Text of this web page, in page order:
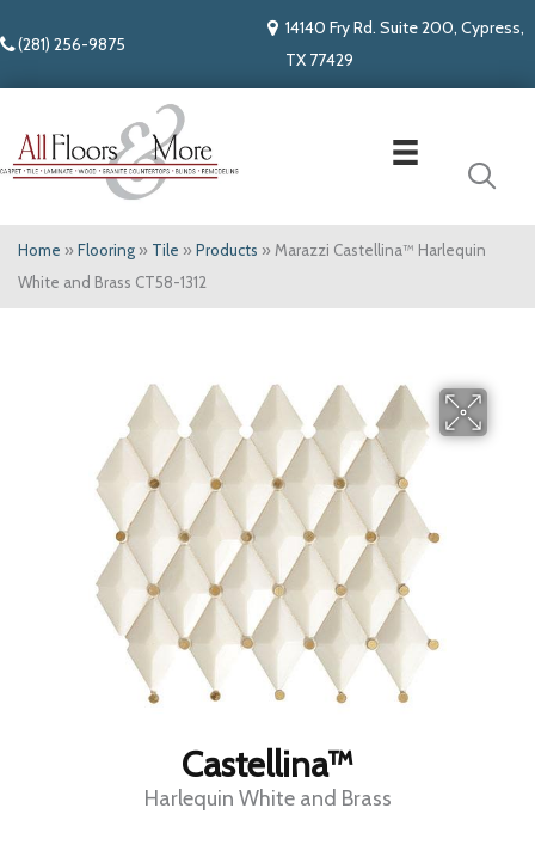
(281) 256-9875
14140 Fry Rd. Suite 200, Cypress,
TX 77429
Home » Flooring » Tile » Products » Marazzi Castellina™ Harlequin
White and Brass CT58-1312
Castellina™
Harlequin White and Brass